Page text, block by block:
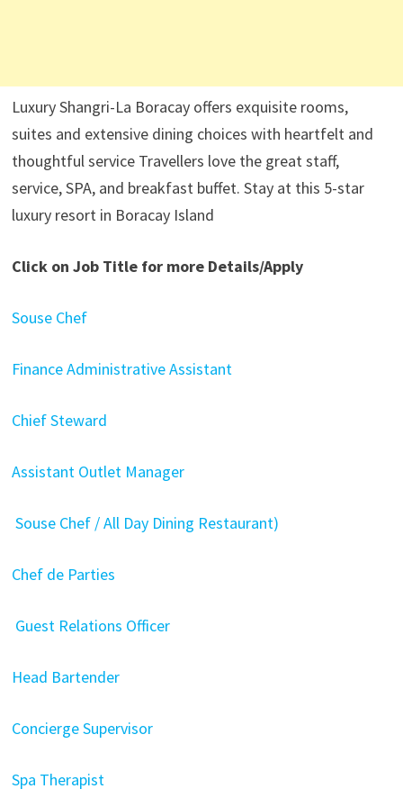
Luxury Shangri-La Boracay offers exquisite rooms,
suites and extensive dining choices with heartfelt and
thoughtful service Travellers love the great staff,
service, SPA, and breakfast buffet. Stay at this 5-star
luxury resort in Boracay Island
Click on Job Title for more Details/Apply
Souse Chef
Finance Administrative Assistant
Chief Steward
Assistant Outlet Manager
Souse Chef / All Day Dining Restaurant)
Chef de Parties
Guest Relations Officer
Head Bartender
Concierge Supervisor
Spa Therapist